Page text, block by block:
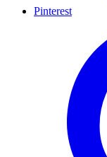
Pinterest